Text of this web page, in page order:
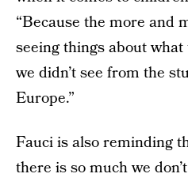
“Because the more and
seeing things about
we didn’t see from the
Europe.”
Fauci is also reminding
there is so much we